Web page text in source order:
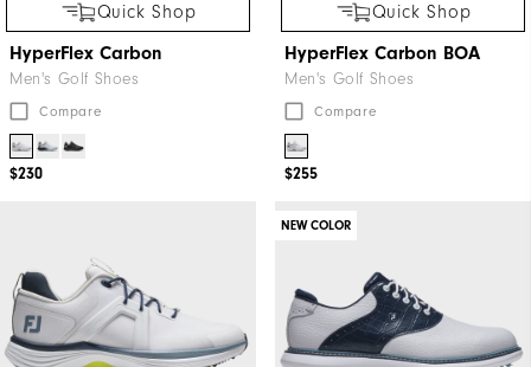
Quick Shop
HyperFlex Carbon
Men's Golf Shoes
Compare
$230
Quick Shop
HyperFlex Carbon BOA
Men's Golf Shoes
Compare
$255
NEW COLOR